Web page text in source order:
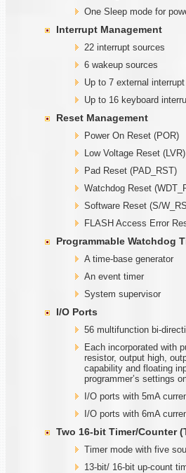
One Sleep mode for
Interrupt Management
22 interrupt sources
6 wakeup sources
Up to 7 external
Up to 16 keyboard
Reset Management
Power On Reset (POR)
Low Voltage Reset (LVR)
Pad Reset (PAD_RST)
Watchdog Reset
Software Reset (S/
FLASH Access Error
Programmable Watchdog
A time-base generator
An event timer
System supervisor
I/O Ports
56 multifunction bi-
Each incorporated with
resistor, output high,
capability and floating
programmer’s settings
I/O ports with 5mA
I/O ports with 6mA
Two 16-bit Timer/Counter
Timer mode with five
13-bit/ 16-bit up-count